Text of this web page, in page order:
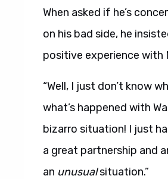
When asked if he’s
on his bad side, he
positive experience with
“Well, I just don’t know
what’s happened with
bizarro situation! I just
a great partnership and
an unusualsituation.”